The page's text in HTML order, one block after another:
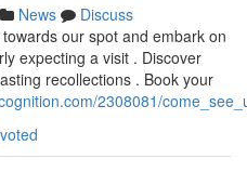
News
Discuss
our spot and embark on
expecting a visit . Discover
recollections . Book your
2308081/